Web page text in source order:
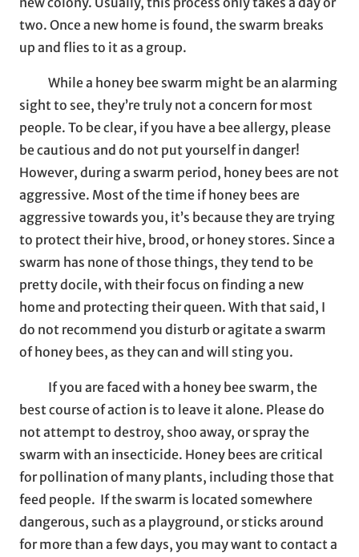
two. Once a new home is found, the swarm breaks
up and flies to it as a group.
While a honey bee swarm might be an alarming
sight to see, they’re truly not a concern for most
people. To be clear, if you have a bee allergy, please
be cautious and do not put yourself in danger!
However, during a swarm period, honey bees are not
aggressive. Most of the time if honey bees are
aggressive towards you, it’s because they are trying
to protect their hive, brood, or honey stores. Since a
swarm has none of those things, they tend to be
pretty docile, with their focus on finding a new
home and protecting their queen. With that said, I
do not recommend you disturb or agitate a swarm
of honey bees, as they can and will sting you.
If you are faced with a honey bee swarm, the
best course of action is to leave it alone. Please do
not attempt to destroy, shoo away, or spray the
swarm with an insecticide. Honey bees are critical
for pollination of many plants, including those that
feed people. If the swarm is located somewhere
dangerous, such as a playground, or sticks around
for more than a few days, you may want to contact a